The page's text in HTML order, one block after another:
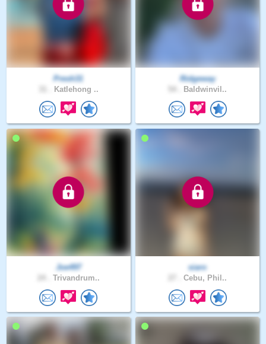
Presh31
Katlehong ..
Ridgeway
Baldwinvil..
Joe497
Trivandrum..
siaro
Cebu, Phil..